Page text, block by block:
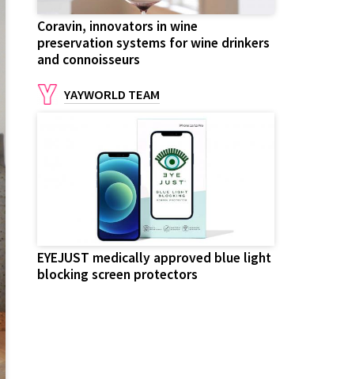
Coravin, innovators in wine
preservation systems for wine drinkers
and connoisseurs
YAYWORLD TEAM
EYEJUST medically approved blue light
blocking screen protectors